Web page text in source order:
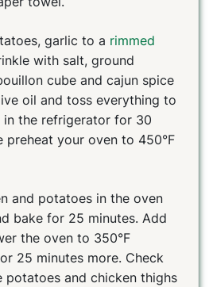
garlic to a rimmed
with salt, ground
cube and cajun spice
oil and toss everything to
the refrigerator for 30
preheat your oven to 450°F
and potatoes in the oven
bake for 25 minutes. Add
the oven to 350°F
25 minutes more. Check
potatoes and chicken thighs